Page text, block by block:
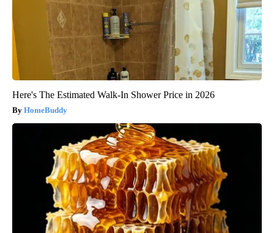
Here's The Estimated Walk-In Shower Price in 2026
HomeBuddy